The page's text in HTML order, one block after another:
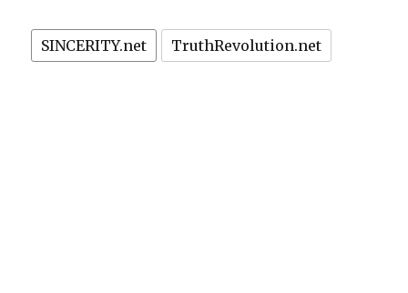
SINCERITY.net TruthRevolution.net